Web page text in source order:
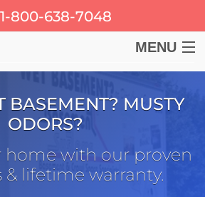
1-800-638-7048
MENU
BASEMENT? MUSTY
ODORS?
home with our proven
& lifetime warranty.